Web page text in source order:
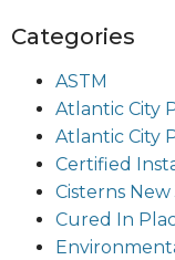
Categories
ASTM
Atlantic City
Atlantic City
Certified
Cisterns New
Cured In